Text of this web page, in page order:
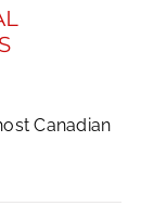
Canadian